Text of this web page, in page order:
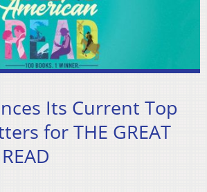
Its Current Top
for THE GREAT